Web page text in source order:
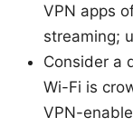
VPN apps
streaming;
Consider a
Wi-Fi is
VPN-